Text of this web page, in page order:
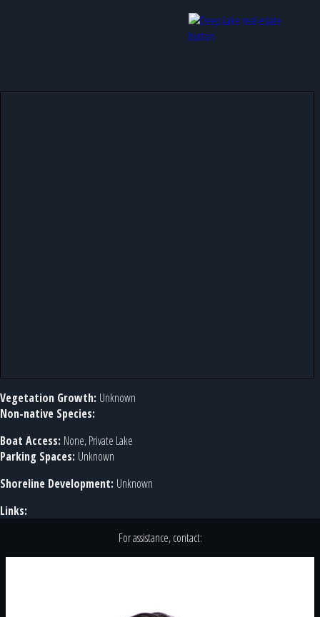
Vegetation Growth: Unknown
Non-native Species:
Boat Access: None, Private Lake
Parking Spaces: Unknown
Shoreline Development: Unknown
Links:
For assistance, contact: